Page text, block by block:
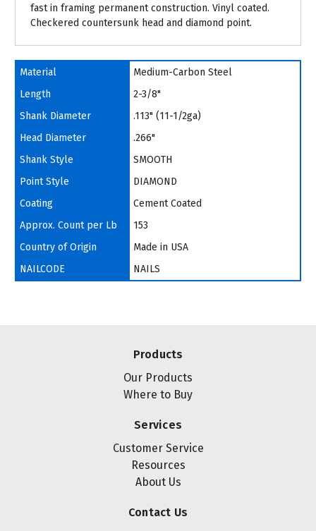
fast in framing permanent construction. Vinyl coated.
Checkered countersunk head and diamond point.
Material
Medium-Carbon Steel
Length
2-3/8"
Shank Diameter
.113" (11-1/2ga)
Head Diameter
.266"
Shank Style
SMOOTH
Point Style
DIAMOND
Coating
Cement Coated
Approx. Count per Lb
153
Country of Origin
Made in USA
NAILCODE
NAILS
Products
Our Products
Where to Buy
Services
Customer Service
Resources
About Us
Contact Us